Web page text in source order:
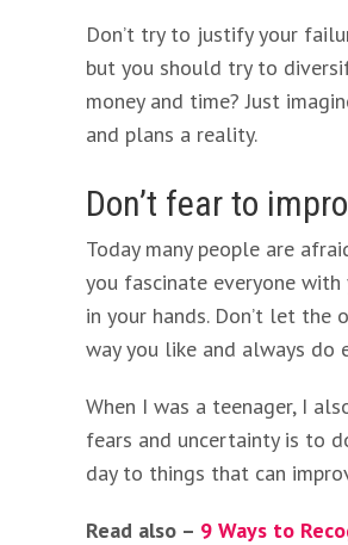
Don’t try to justify your
but you should try to
money and time? Just
and plans a reality.
Don’t fear to
Today many people are
you fascinate everyone with
in your hands. Don’t let
way you like and always do
When I was a teenager, I
fears and uncertainty is to
day to things that can
Read also – 9 Ways to